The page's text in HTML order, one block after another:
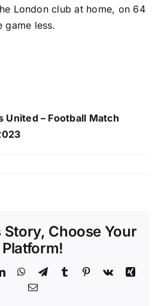
London club at home, on 64
game less.
United – Football Match
Story, Choose Your
Platform!
LinkedInWhatsApp
TelegramTumblr Pinterest
Vk
Xing
Email